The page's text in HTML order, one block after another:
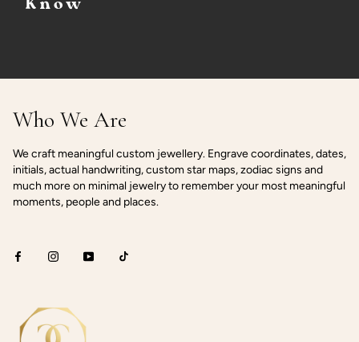
Know
Who We Are
We craft meaningful custom jewellery. Engrave coordinates, dates,
initials, actual handwriting, custom star maps, zodiac signs and
much more on minimal jewelry to remember your most meaningful
moments, people and places.